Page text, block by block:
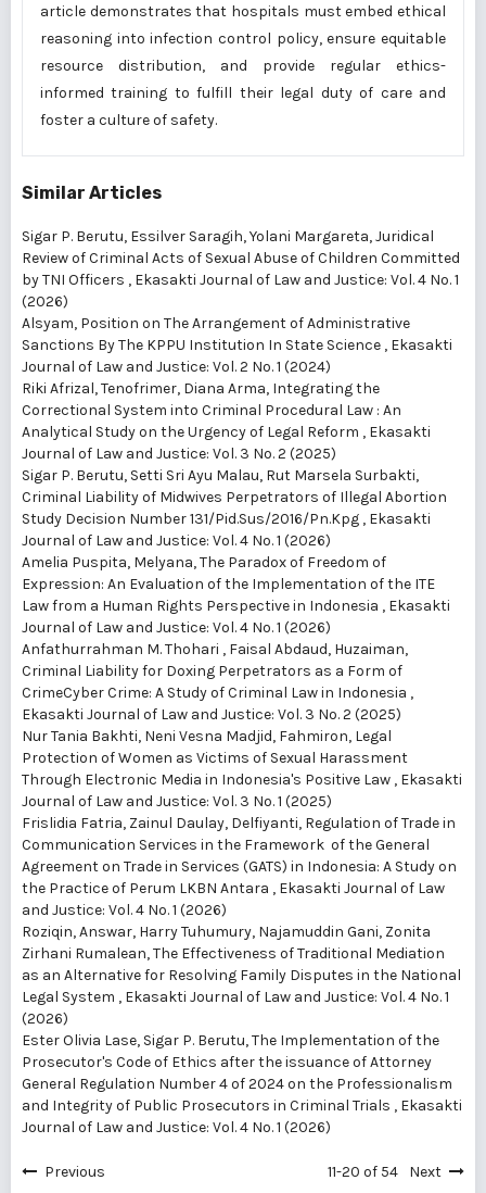
article demonstrates that hospitals must embed ethical
reasoning into infection control policy, ensure equitable
resource distribution, and provide regular ethics-
informed training to fulfill their legal duty of care and
foster a culture of safety.
Similar Articles
Sigar P. Berutu, Essilver Saragih, Yolani Margareta,Juridical
Review of Criminal Acts of Sexual Abuse of Children Committed
by TNI Officers , Ekasakti Journal of Law and Justice: Vol. 4 No. 1
(2026)
Alsyam, Position on The Arrangement of Administrative
Sanctions By The KPPU Institution In State Science , Ekasakti
Journal of Law and Justice: Vol. 2 No. 1 (2024)
Riki Afrizal, Tenofrimer, Diana Arma, Integrating the
Correctional System into Criminal Procedural Law : An
Analytical Study on the Urgency of Legal Reform , Ekasakti
Journal of Law and Justice: Vol. 3 No. 2 (2025)
Sigar P. Berutu, Setti Sri Ayu Malau, Rut Marsela Surbakti,
Criminal Liability of Midwives Perpetrators of Illegal Abortion
Study Decision Number 131/Pid.Sus/2016/Pn.Kpg , Ekasakti
Journal of Law and Justice: Vol. 4 No. 1 (2026)
Amelia Puspita, Melyana,The Paradox of Freedom of
Expression: An Evaluation of the Implementation of the ITE
Law from a Human Rights Perspective in Indonesia , Ekasakti
Journal of Law and Justice: Vol. 4 No. 1 (2026)
Anfathurrahman M. Thohari , Faisal Abdaud, Huzaiman,
Criminal Liability for Doxing Perpetrators as a Form of
CrimeCyber ​​Crime: A Study of Criminal Law in Indonesia ,
Ekasakti Journal of Law and Justice: Vol. 3 No. 2 (2025)
Nur Tania Bakhti, Neni Vesna Madjid, Fahmiron, Legal
Protection of Women as Victims of Sexual Harassment
Through Electronic Media in Indonesia's Positive Law , Ekasakti
Journal of Law and Justice: Vol. 3 No. 1 (2025)
Frislidia Fatria, Zainul Daulay, Delfiyanti, Regulation of Trade in
Communication Services in the Framework of the General
Agreement on Trade in Services (GATS) in Indonesia: A Study on
the Practice of Perum LKBN Antara , Ekasakti Journal of Law
and Justice: Vol. 4 No. 1 (2026)
Roziqin, Answar, Harry Tuhumury, Najamuddin Gani, Zonita
Zirhani Rumalean,The Effectiveness of Traditional Mediation
as an Alternative for Resolving Family Disputes in the National
Legal System , Ekasakti Journal of Law and Justice: Vol. 4 No. 1
(2026)
Ester Olivia Lase, Sigar P. Berutu,The Implementation of the
Prosecutor's Code of Ethics after the issuance of Attorney
General Regulation Number 4 of 2024 on the Professionalism
and Integrity of Public Prosecutors in Criminal Trials , Ekasakti
Journal of Law and Justice: Vol. 4 No. 1 (2026)
Previous 11-20 of 54 Next